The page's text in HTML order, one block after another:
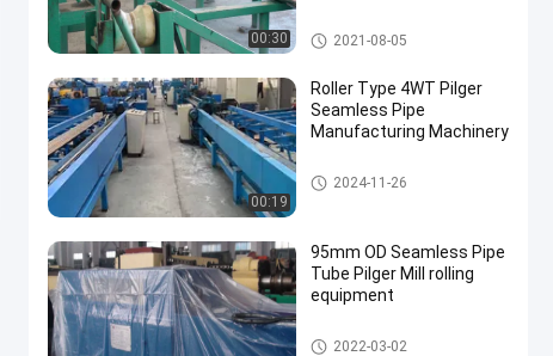
00:30 Cold Pilger Mill
2021-08-05
00:19
Roller Type 4WT Pilger
Seamless Pipe
Manufacturing Machinery
Cold Pilger Mill
2024-11-26
95mm OD Seamless Pipe
Tube Pilger Mill rolling
equipment
Cold Pilger Mill
2022-03-02